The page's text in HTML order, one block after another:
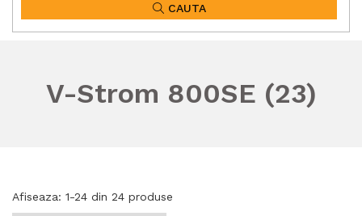
CAUTA
V-Strom 800SE (23)
Afiseaza: 1-24 din 24 produse